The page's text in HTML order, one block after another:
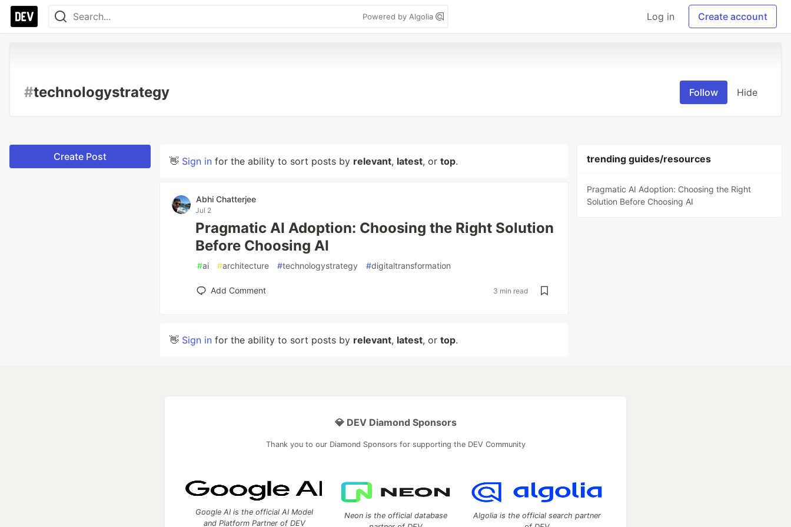
Powered by Algolia Log in Create account
#technologystrategy Follow Hide
Create Post 👋 Sign in for the ability to sort posts by relevant, latest, or top.
Abhi Chatterjee
Jul 2
Pragmatic AI Adoption: Choosing the Right Solution
Before Choosing AI
#ai #architecture #technologystrategy #digitaltransformation
Add Comment 3 min read
👋 Sign in for the ability to sort posts by relevant, latest, or top.
trending guides/resources
Pragmatic AI Adoption: Choosing the Right
Solution Before Choosing AI
💎 DEV Diamond Sponsors
Thank you to our Diamond Sponsors for supporting the DEV Community
Google AI is the official AI Model
and Platform Partner of DEV
Neon is the official database
Algolia is the official search partner